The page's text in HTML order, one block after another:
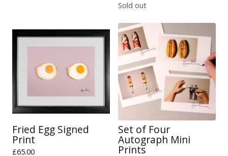
Sold out
Fried Egg Signed
Print
£65.00
Set of Four
Autograph Mini
Prints